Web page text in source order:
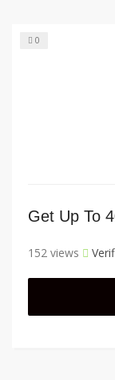
0
Get Up To
152 views